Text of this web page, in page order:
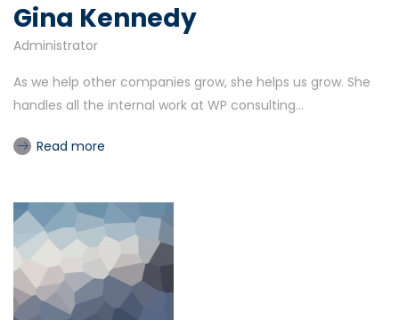
Gina Kennedy
Administrator
As we help other companies grow, she helps us grow. She
handles all the internal work at WP consulting...
Read more